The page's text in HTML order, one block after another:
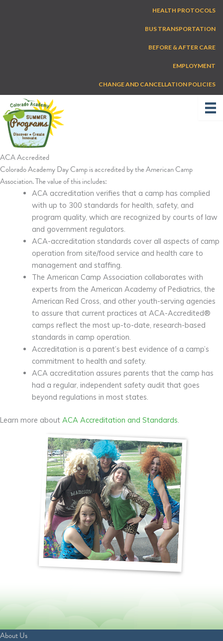
HEALTH PROTOCOLS
BUS TRANSPORTATION
BEFORE & AFTER CARE
EMPLOYMENT
CHANGE AND CANCELLATION POLICIES
ACA Accredited
Colorado Academy Day Camp is accredited by the American Camp
Association. The value of this includes:
ACA accreditation verifies that a camp has complied
with up to 300 standards for health, safety, and
program quality, which are recognized by courts of law
and government regulators.
ACA-accreditation standards cover all aspects of camp
operation from site/food service and health care to
management and staffing.
The American Camp Association collaborates with
experts from the American Academy of Pediatrics, the
American Red Cross, and other youth-serving agencies
to assure that current practices at ACA-Accredited®
camps reflect the most up-to-date, research-based
standards in camp operation.
Accreditation is a parent’s best evidence of a camp’s
commitment to health and safety.
ACA accreditation assures parents that the camp has
had a regular, independent safety audit that goes
beyond regulations in most states.
Learn more about ACA Accreditation and Standards
About Us